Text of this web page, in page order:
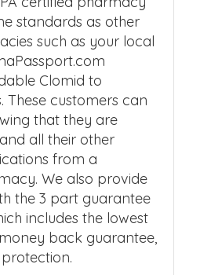
standards as other
such as your local
Clomid to
These customers can
that they are
all their other
from a
We also provide
the 3 part guarantee
includes the lowest
back guarantee,